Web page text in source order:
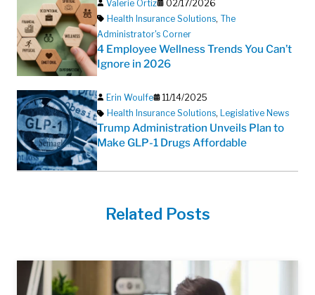
Valerie Ortiz
02/17/2026
Health Insurance Solutions, The
Administrator's Corner
4 Employee Wellness Trends You Can’t
Ignore in 2026
Erin Woulfe
11/14/2025
Health Insurance Solutions, Legislative News
Trump Administration Unveils Plan to
Make GLP-1 Drugs Affordable
Related Posts